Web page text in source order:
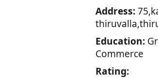
Address:
Education:
Commerce
Rating: